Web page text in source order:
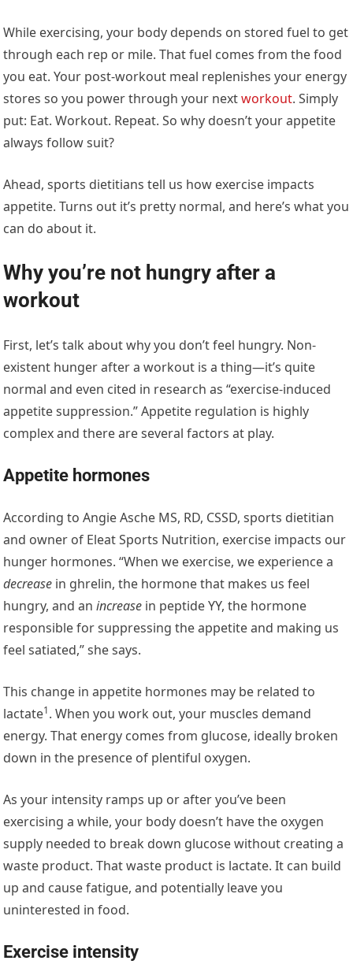
While exercising, your body depends on stored fuel to get
through each rep or mile. That fuel comes from the food
you eat. Your post-workout meal replenishes your energy
stores so you power through your nextworkout. Simply
put: Eat. Workout. Repeat. So why doesn’t your appetite
always follow suit?
Ahead, sports dietitians tell us how exercise impacts
appetite. Turns out it’s pretty normal, and here’s what you
can do about it.
Why you’re not hungry after a
workout
First, let’s talk about why you don’t feel hungry. Non-
existent hunger after a workout is a thing—it’s quite
normal and even cited in research as “exercise-induced
appetite suppression.” Appetite regulation is highly
complex and there are several factors at play.
Appetite hormones
According to Angie Asche MS, RD, CSSD, sports dietitian
and owner of Eleat Sports Nutrition, exercise impacts our
hunger hormones. “When we exercise, we experience a
decrease in ghrelin, the hormone that makes us feel
hungry, and anincrease in peptide YY, the hormone
responsible for suppressing the appetite and making us
feel satiated,” she says.
This change in appetite hormones may be related to
lactate1. When you work out, your muscles demand
energy. That energy comes from glucose, ideally broken
down in the presence of plentiful oxygen.
As your intensity ramps up or after you’ve been
exercising a while, your body doesn’t have the oxygen
supply needed to break down glucose without creating a
waste product. That waste product is lactate. It can build
up and cause fatigue, and potentially leave you
uninterested in food.
Exercise intensity